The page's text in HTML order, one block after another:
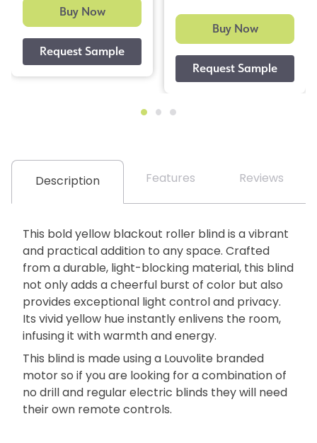
Buy Now
Buy Now
Description Features Reviews
This bold yellow blackout roller blind is a vibrant
and practical addition to any space. Crafted
from a durable, light-blocking material, this blind
not only adds a cheerful burst of color but also
provides exceptional light control and privacy.
Its vivid yellow hue instantly enlivens the room,
infusing it with warmth and energy.
This blind is made using a Louvolite branded
motor so if you are looking for a combination of
no drill and regular electric blinds they will need
their own remote controls.